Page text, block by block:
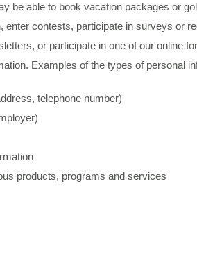
be able to book vacation packages or
contests, participate in surveys or
or participate in one of our online
Examples of the types of personal
telephone number)
products, programs and services